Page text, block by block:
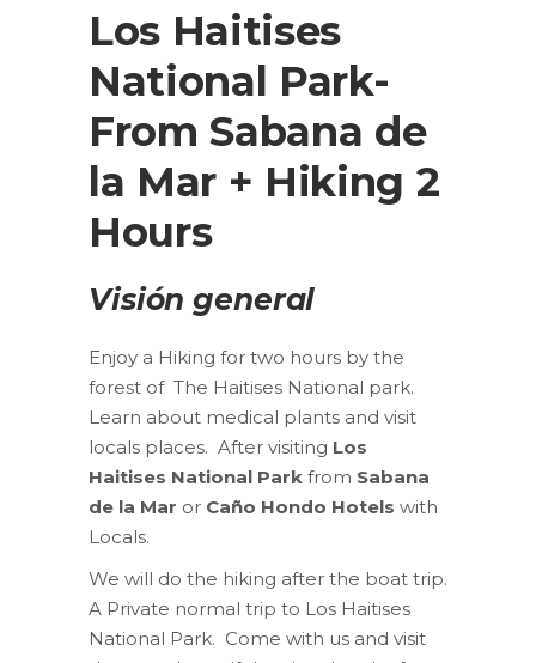
Los Haitises
National Park-
From Sabana de
la Mar + Hiking 2
Hours
Visión general
Enjoy a Hiking for two hours by the
forest of The Haitises National park.
Learn about medical plants and visit
locals places. After visiting Los
Haitises National Park from Sabana
de la Mar or Caño Hondo Hotels with
Locals.
We will do the hiking after the boat trip.
A Private normal trip to Los Haitises
National Park. Come with us and visit